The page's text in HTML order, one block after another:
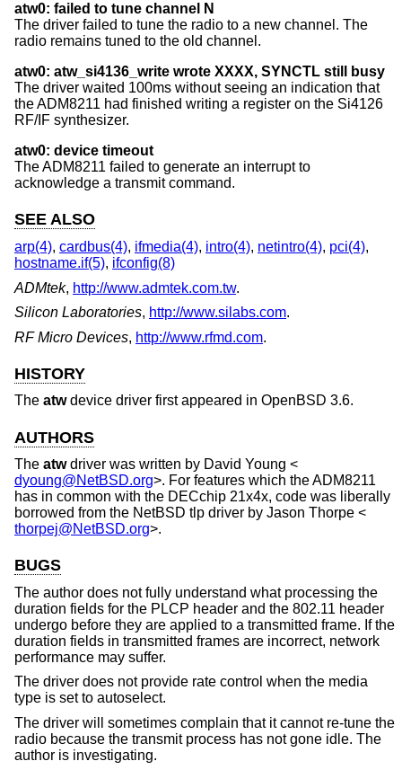
atw0: failed to tune channel N
The driver failed to tune the radio to a new channel. The
radio remains tuned to the old channel.
atw0: atw_si4136_write wrote XXXX, SYNCTL still busy
The driver waited 100ms without seeing an indication that
the ADM8211 had finished writing a register on the Si4126
RF/IF synthesizer.
atw0: device timeout
The ADM8211 failed to generate an interrupt to
acknowledge a transmit command.
SEE ALSO
arp(4), cardbus(4), ifmedia(4), intro(4), netintro(4), pci(4),
hostname.if(5), ifconfig(8)
ADMtek, http://www.admtek.com.tw.
Silicon Laboratories, http://www.silabs.com.
RF Micro Devices, http://www.rfmd.com.
HISTORY
The atwdevice driver first appeared in OpenBSD 3.6.
AUTHORS
The atwdriver was written by David Young <
dyoung@NetBSD.org>. For features which the ADM8211
has in common with the DECchip 21x4x, code was liberally
borrowed from the NetBSD tlp driver by Jason Thorpe <
thorpej@NetBSD.org>.
BUGS
The author does not fully understand what processing the
duration fields for the PLCP header and the 802.11 header
undergo before they are applied to a transmitted frame. If the
duration fields in transmitted frames are incorrect, network
performance may suffer.
The driver does not provide rate control when the media
type is set to autoselect.
The driver will sometimes complain that it cannot re-tune the
radio because the transmit process has not gone idle. The
author is investigating.